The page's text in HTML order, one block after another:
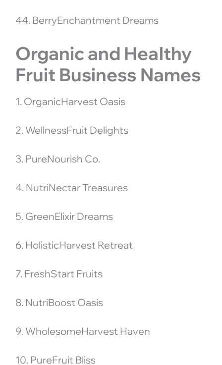
44. BerryEnchantment Dreams
Organic and Healthy
Fruit Business Names
1. OrganicHarvest Oasis
2. WellnessFruit Delights
3. PureNourish Co.
4. NutriNectar Treasures
5. GreenElixir Dreams
6. HolisticHarvest Retreat
7. FreshStart Fruits
8. NutriBoost Oasis
9. WholesomeHarvest Haven
10. PureFruit Bliss